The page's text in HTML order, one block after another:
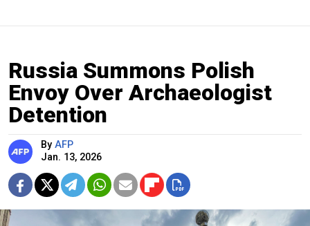
Russia Summons Polish
Envoy Over Archaeologist
Detention
By AFP
Jan. 13, 2026